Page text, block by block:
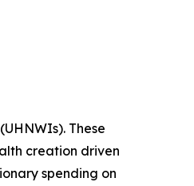
These
creation driven
spending on